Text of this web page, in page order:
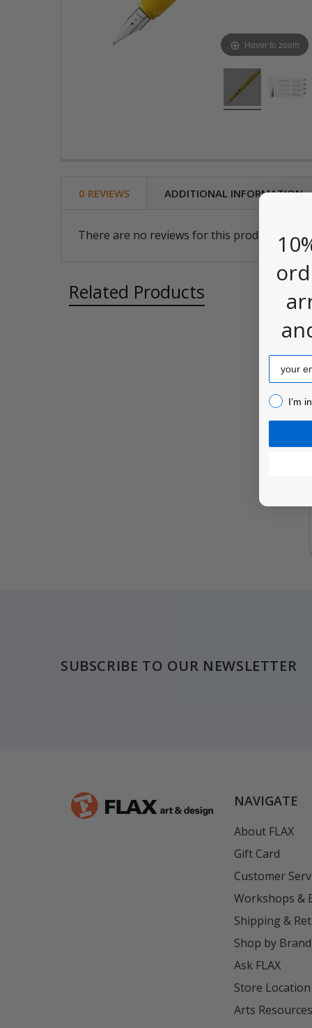
Hover to zoom
0 REVIEWS ADDITIONAL INFORMATION
There are no reviews for this product. Be
Related Products
SUBSCRIBE TO OUR NEWSLETTER
NAVIGATE
About FLAX
Gift Card
Customer
Workshops &
Shipping &
Shop by Brand
Ask FLAX
Store Location
Arts Resources
Email
I’m I’m